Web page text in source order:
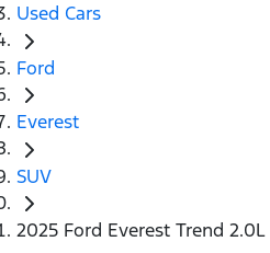
Used Cars
Ford
Everest
SUV
2025 Ford Everest Trend 2.0L